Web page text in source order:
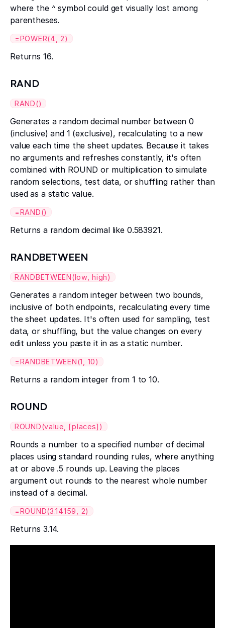
where the ^ symbol could get visually lost among
parentheses.
=POWER(4, 2)
Returns 16.
RAND
RAND()
Generates a random decimal number between 0
(inclusive) and 1 (exclusive), recalculating to a new
value each time the sheet updates. Because it takes
no arguments and refreshes constantly, it's often
combined with ROUND or multiplication to simulate
random selections, test data, or shuffling rather than
used as a static value.
=RAND()
Returns a random decimal like 0.583921.
RANDBETWEEN
RANDBETWEEN(low, high)
Generates a random integer between two bounds,
inclusive of both endpoints, recalculating every time
the sheet updates. It's often used for sampling, test
data, or shuffling, but the value changes on every
edit unless you paste it in as a static number.
=RANDBETWEEN(1, 10)
Returns a random integer from 1 to 10.
ROUND
ROUND(value, [places])
Rounds a number to a specified number of decimal
places using standard rounding rules, where anything
at or above .5 rounds up. Leaving the places
argument out rounds to the nearest whole number
instead of a decimal.
=ROUND(3.14159, 2)
Returns 3.14.